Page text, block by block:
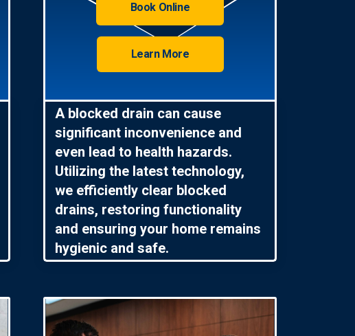
Book Online
Learn More
A blocked drain can cause
significant inconvenience and
even lead to health hazards.
Utilizing the latest technology,
we efficiently clear blocked
drains, restoring functionality
and ensuring your home remains
hygienic and safe.